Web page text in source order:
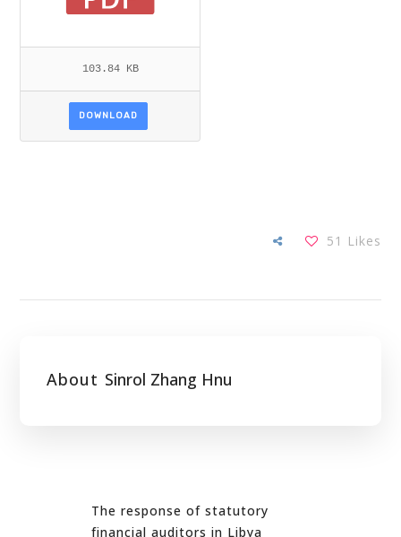
103.84 KB
DOWNLOAD
51 Likes
About Sinrol Zhang Hnu
The response of statutory
financial auditors in Libya